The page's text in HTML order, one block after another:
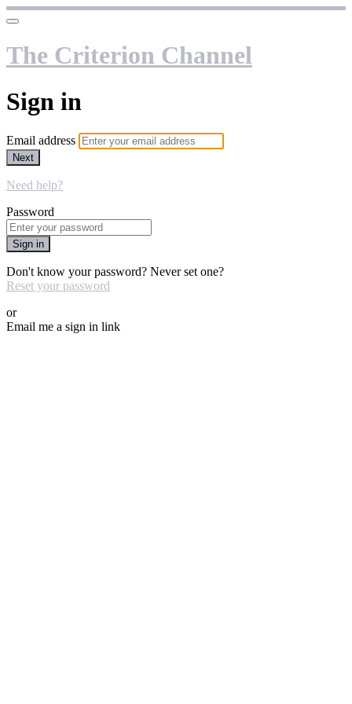
The Criterion Channel
Sign in
Email address
Next
Need help?
Password
Sign in
Don't know your password? Never set one?
Reset your password
or
Email me a sign in link